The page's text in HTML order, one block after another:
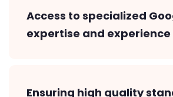
Access to specialized
expertise and experience
Ensuring high quality